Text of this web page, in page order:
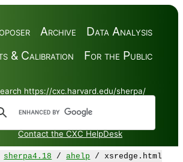
Data Analysis
Archive
For the Public
& Calibration
https://cxc.harvard.edu/sherpa/
Contact the CXC HelpDesk
sherpa4.18 /ahelp / xsredge.html